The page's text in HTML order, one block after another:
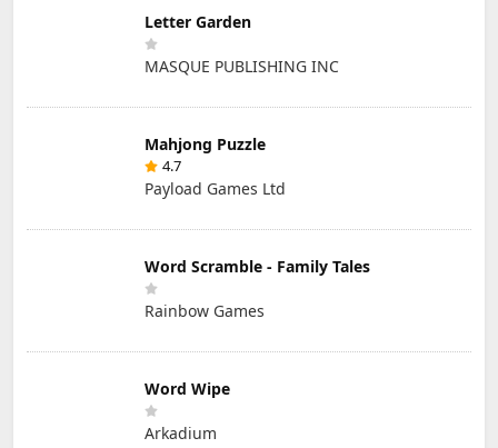
Letter Garden
MASQUE PUBLISHING INC
Mahjong Puzzle
4.7
Payload Games Ltd
Word Scramble - Family Tales
Rainbow Games
Word Wipe
Arkadium